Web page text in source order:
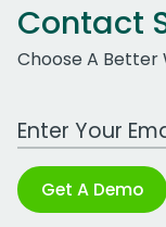
Contact
Choose A Better
Work Email
Get A Demo